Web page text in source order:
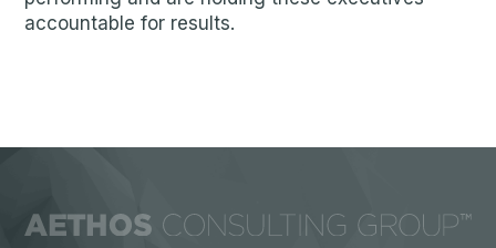
accountable for results.